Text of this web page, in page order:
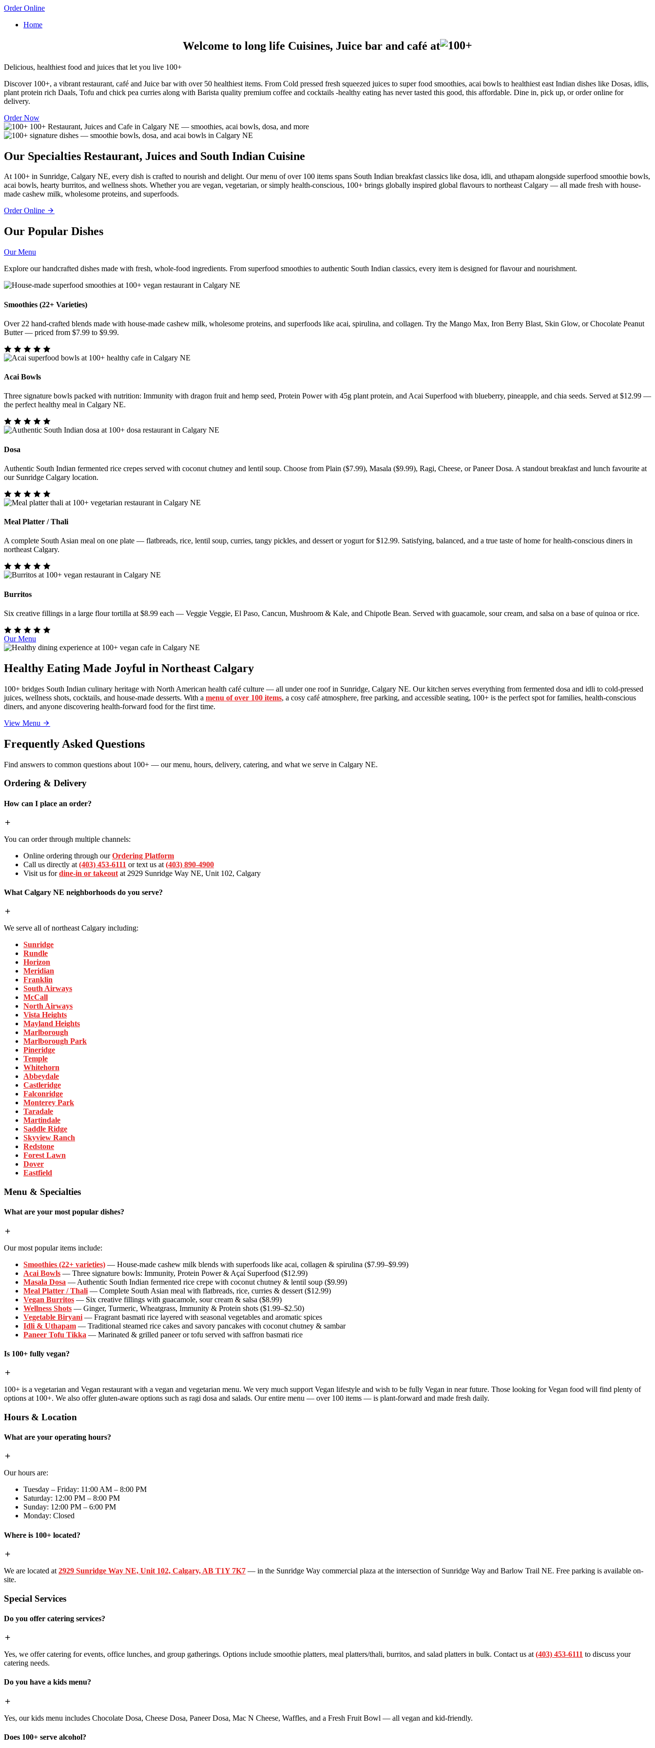
Order Online
Home
Welcome to long life Cuisines, Juice bar and café at
Delicious, healthiest food and juices that let you live 100+
Discover 100+, a vibrant restaurant, café and Juice bar with over 50 healthiest items. From Cold pressed fresh squeezed juices to super food smoothies, acai bowls to healthiest east Indian dishes like Dosas, idlis,
plant protein rich Daals, Tofu and chick pea curries along with Barista quality premium coffee and cocktails -healthy eating has never tasted this good, this affordable. Dine in, pick up, or order online for
delivery.
Order Now
Our Specialties Restaurant, Juices and South Indian Cuisine
At 100+ in Sunridge, Calgary NE, every dish is crafted to nourish and delight. Our menu of over 100 items spans South Indian breakfast classics like dosa, idli, and uthapam alongside superfood smoothie bowls,
acai bowls, hearty burritos, and wellness shots. Whether you are vegan, vegetarian, or simply health-conscious, 100+ brings globally inspired global flavours to northeast Calgary — all made fresh with house-
made cashew milk, wholesome proteins, and superfoods.
Order Online
Our Popular Dishes
Our Menu
Explore our handcrafted dishes made with fresh, whole-food ingredients. From superfood smoothies to authentic South Indian classics, every item is designed for flavour and nourishment.
Smoothies (22+ Varieties)
Over 22 hand-crafted blends made with house-made cashew milk, wholesome proteins, and superfoods like acai, spirulina, and collagen. Try the Mango Max, Iron Berry Blast, Skin Glow, or Chocolate Peanut
Butter — priced from $7.99 to $9.99.
Acai Bowls
Three signature bowls packed with nutrition: Immunity with dragon fruit and hemp seed, Protein Power with 45g plant protein, and Acai Superfood with blueberry, pineapple, and chia seeds. Served at $12.99 —
the perfect healthy meal in Calgary NE.
Dosa
Authentic South Indian fermented rice crepes served with coconut chutney and lentil soup. Choose from Plain ($7.99), Masala ($9.99), Ragi, Cheese, or Paneer Dosa. A standout breakfast and lunch favourite at
our Sunridge Calgary location.
Meal Platter / Thali
A complete South Asian meal on one plate — flatbreads, rice, lentil soup, curries, tangy pickles, and dessert or yogurt for $12.99. Satisfying, balanced, and a true taste of home for health-conscious diners in
northeast Calgary.
Burritos
Six creative fillings in a large flour tortilla at $8.99 each — Veggie Veggie, El Paso, Cancun, Mushroom & Kale, and Chipotle Bean. Served with guacamole, sour cream, and salsa on a base of quinoa or rice.
Our Menu
Healthy Eating Made Joyful in Northeast Calgary
100+ bridges South Indian culinary heritage with North American health café culture — all under one roof in Sunridge, Calgary NE. Our kitchen serves everything from fermented dosa and idli to cold-pressed
juices, wellness shots, cocktails, and house-made desserts. With a menu of over 100 items, a cosy café atmosphere, free parking, and accessible seating, 100+ is the perfect spot for families, health-conscious
diners, and anyone discovering health-forward food for the first time.
View Menu
Frequently Asked Questions
Find answers to common questions about 100+ — our menu, hours, delivery, catering, and what we serve in Calgary NE.
Ordering & Delivery
How can I place an order?
You can order through multiple channels:
Online ordering through ourOrdering Platform
Call us directly at (403) 453-6111 or text us at (403) 890-4900
Visit us fordine-in or takeout at 2929 Sunridge Way NE, Unit 102, Calgary
What Calgary NE neighborhoods do you serve?
We serve all of northeast Calgary including:
Sunridge
Rundle
Horizon
Meridian
Franklin
South Airways
McCall
North Airways
Vista Heights
Mayland Heights
Marlborough
Marlborough Park
Pineridge
Temple
Whitehorn
Abbeydale
Castleridge
Falconridge
Monterey Park
Taradale
Martindale
Saddle Ridge
Skyview Ranch
Redstone
Forest Lawn
Dover
Eastfield
Menu & Specialties
What are your most popular dishes?
Our most popular items include:
Smoothies (22+ varieties) — House-made cashew milk blends with superfoods like acai, collagen & spirulina ($7.99–$9.99)
Acai Bowls — Three signature bowls: Immunity, Protein Power & Açaí Superfood ($12.99)
Masala Dosa — Authentic South Indian fermented rice crepe with coconut chutney & lentil soup ($9.99)
Meal Platter / Thali — Complete South Asian meal with flatbreads, rice, curries & dessert ($12.99)
Vegan Burritos — Six creative fillings with guacamole, sour cream & salsa ($8.99)
Wellness Shots — Ginger, Turmeric, Wheatgrass, Immunity & Protein shots ($1.99–$2.50)
Vegetable Biryani — Fragrant basmati rice layered with seasonal vegetables and aromatic spices
Idli & Uthapam — Traditional steamed rice cakes and savory pancakes with coconut chutney & sambar
Paneer Tofu Tikka — Marinated & grilled paneer or tofu served with saffron basmati rice
Is 100+ fully vegan?
100+ is a vegetarian and Vegan restaurant with a vegan and vegetarian menu. We very much support Vegan lifestyle and wish to be fully Vegan in near future. Those looking for Vegan food will find plenty of
options at 100+. We also offer gluten-aware options such as ragi dosa and salads. Our entire menu — over 100 items — is plant-forward and made fresh daily.
Hours & Location
What are your operating hours?
Our hours are:
Tuesday – Friday: 11:00 AM – 8:00 PM
Saturday: 12:00 PM – 8:00 PM
Sunday: 12:00 PM – 6:00 PM
Monday: Closed
Where is 100+ located?
We are located at 2929 Sunridge Way NE, Unit 102, Calgary, AB T1Y 7K7 — in the Sunridge Way commercial plaza at the intersection of Sunridge Way and Barlow Trail NE. Free parking is available on-
site.
Special Services
Do you offer catering services?
Yes, we offer catering for events, office lunches, and group gatherings. Options include smoothie platters, meal platters/thali, burritos, and salad platters in bulk. Contact us at (403) 453-6111 to discuss your
catering needs.
Do you have a kids menu?
Yes, our kids menu includes Chocolate Dosa, Cheese Dosa, Paneer Dosa, Mac N Cheese, Waffles, and a Fresh Fruit Bowl — all vegan and kid-friendly.
Does 100+ serve alcohol?